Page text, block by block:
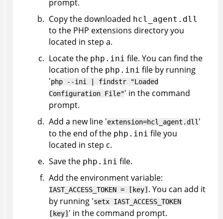
prompt.
Copy the downloaded hcl_agent.dll
to the PHP extensions directory you
located in step a.
Locate the php.ini file. You can find the
location of the php.ini file by running
'php --ini | findstr "Loaded
Configuration File"' in the command
prompt.
Add a new line 'extension=hcl_agent.dll'
to the end of the php.ini file you
located in step c.
Save the php.ini file.
Add the environment variable:
IAST_ACCESS_TOKEN = [key] . You can add it
by running 'setx IAST_ACCESS_TOKEN
[key] ' in the command prompt.